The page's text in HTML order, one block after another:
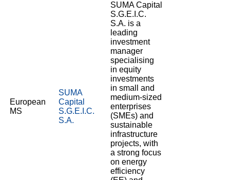
European
MS
SUMA
Capital
S.G.E.I.C.
S.A.
SUMA Capital
S.G.E.I.C.
S.A. is a
leading
investment
manager
specialising
in equity
investments
in small and
medium-sized
enterprises
(SMEs) and
sustainable
infrastructure
projects, with
a strong focus
on energy
efficiency